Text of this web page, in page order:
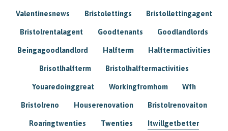
Valentinesnews Bristolettings Bristollettingagent
Bristolrentalagent Goodtenants Goodlandlords
Beingagoodlandlord Halfterm Halftermactivities
Brisotlhalfterm Bristolhalftermactivities
Youaredoinggreat Workingfromhom Wfh
Bristolreno Houserenovation Bristolrenovaiton
Roaringtwenties Twenties Itwillgetbetter